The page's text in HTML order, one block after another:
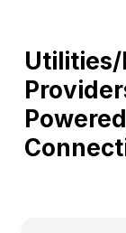
Utilities/